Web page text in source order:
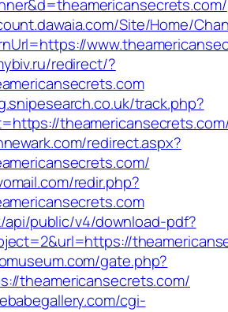
Site/Home/
redirect/?
track.php?
redirect.aspx?
redir.php?
api/public/v4/download-pdf?
gate.php?
theamericansecrets.com/
cgi-